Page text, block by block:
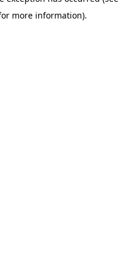
more information).